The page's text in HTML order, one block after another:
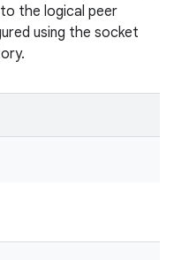
the logical peer
using the socket